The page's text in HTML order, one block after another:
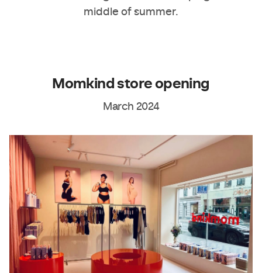
middle of summer.
Momkind store opening
March 2024